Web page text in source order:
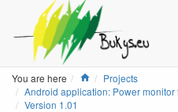
You are here Home
Projects
Android application: Power monitor
Version 1.01